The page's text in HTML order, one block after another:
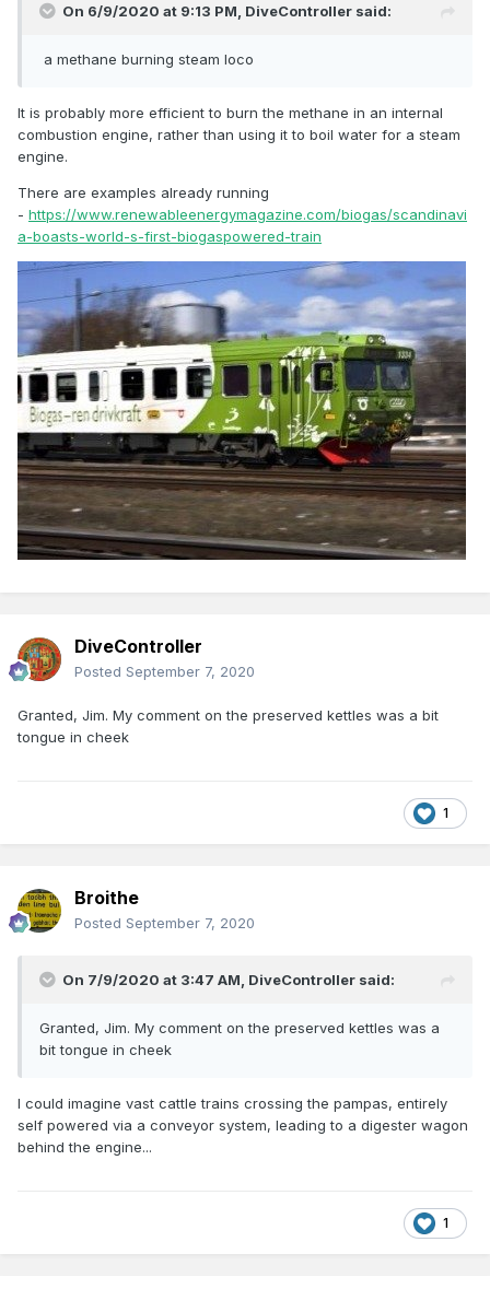
On 6/9/2020 at 9:13 PM, DiveController said:
a methane burning steam loco
It is probably more efficient to burn the methane in an internal
combustion engine, rather than using it to boil water for a steam
engine.
There are examples already running
- https://www.renewableenergymagazine.com/biogas/scandinavi
a-boasts-world-s-first-biogaspowered-train
DiveController
Posted September 7, 2020
Granted, Jim. My comment on the preserved kettles was a bit
tongue in cheek
1
Broithe
Posted September 7, 2020
On 7/9/2020 at 3:47 AM, DiveController said:
Granted, Jim. My comment on the preserved kettles was a
bit tongue in cheek
I could imagine vast cattle trains crossing the pampas, entirely
self powered via a conveyor system, leading to a digester wagon
behind the engine...
1